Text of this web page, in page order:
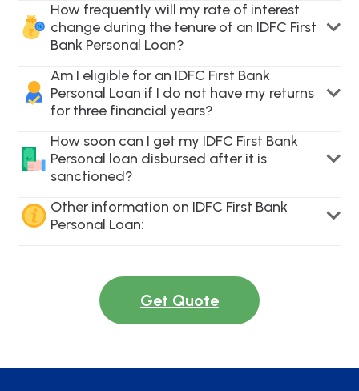
How frequently will my rate of interest
change during the tenure of an IDFC First
Bank Personal Loan?
Am I eligible for an IDFC First Bank
Personal Loan if I do not have my returns
for three financial years?
How soon can I get my IDFC First Bank
Personal loan disbursed after it is
sanctioned?
Other information on IDFC First Bank
Personal Loan:
Get Quote